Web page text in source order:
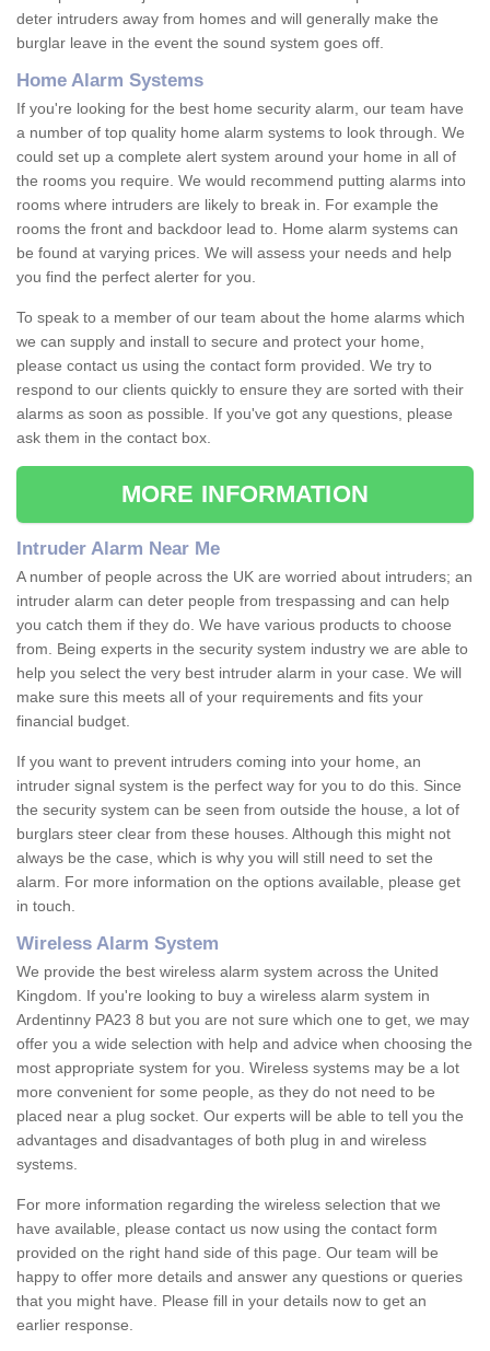
deter intruders away from homes and will generally make the
burglar leave in the event the sound system goes off.
Home Alarm Systems
If you're looking for the best home security alarm, our team have
a number of top quality home alarm systems to look through. We
could set up a complete alert system around your home in all of
the rooms you require. We would recommend putting alarms into
rooms where intruders are likely to break in. For example the
rooms the front and backdoor lead to. Home alarm systems can
be found at varying prices. We will assess your needs and help
you find the perfect alerter for you.
To speak to a member of our team about the home alarms which
we can supply and install to secure and protect your home,
please contact us using the contact form provided. We try to
respond to our clients quickly to ensure they are sorted with their
alarms as soon as possible. If you've got any questions, please
ask them in the contact box.
MORE INFORMATION
Intruder Alarm Near Me
A number of people across the UK are worried about intruders; an
intruder alarm can deter people from trespassing and can help
you catch them if they do. We have various products to choose
from. Being experts in the security system industry we are able to
help you select the very best intruder alarm in your case. We will
make sure this meets all of your requirements and fits your
financial budget.
If you want to prevent intruders coming into your home, an
intruder signal system is the perfect way for you to do this. Since
the security system can be seen from outside the house, a lot of
burglars steer clear from these houses. Although this might not
always be the case, which is why you will still need to set the
alarm. For more information on the options available, please get
in touch.
Wireless Alarm System
We provide the best wireless alarm system across the United
Kingdom. If you're looking to buy a wireless alarm system in
Ardentinny PA23 8 but you are not sure which one to get, we may
offer you a wide selection with help and advice when choosing the
most appropriate system for you. Wireless systems may be a lot
more convenient for some people, as they do not need to be
placed near a plug socket. Our experts will be able to tell you the
advantages and disadvantages of both plug in and wireless
systems.
For more information regarding the wireless selection that we
have available, please contact us now using the contact form
provided on the right hand side of this page. Our team will be
happy to offer more details and answer any questions or queries
that you might have. Please fill in your details now to get an
earlier response.